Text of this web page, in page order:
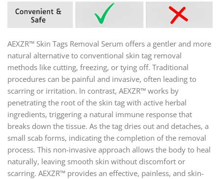
AEXZR™ Skin Tags Removal Serum offers a gentler and more
natural alternative to conventional skin tag removal
methods like cutting, freezing, or tying off. Traditional
procedures can be painful and invasive, often leading to
scarring or irritation. In contrast, AEXZR™ works by
penetrating the root of the skin tag with active herbal
ingredients, triggering a natural immune response that
breaks down the tissue. As the tag dries out and detaches, a
small scab forms, indicating the completion of the removal
process. This non-invasive approach allows the body to heal
naturally, leaving smooth skin without discomfort or
scarring. AEXZR™ provides an effective, painless, and skin-